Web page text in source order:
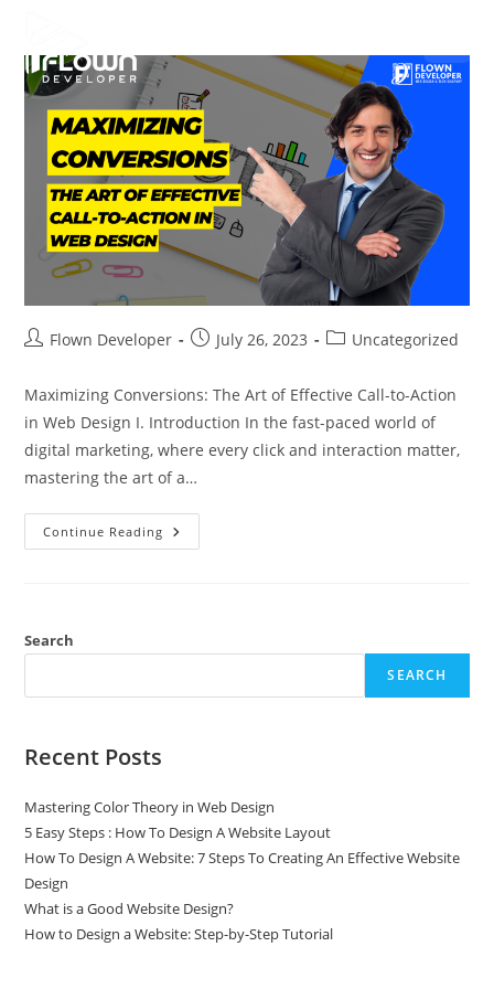
Flown Developer July 26, 2023 Uncategorized
Maximizing Conversions: The Art of Effective Call-to-Action
in Web Design I. Introduction In the fast-paced world of
digital marketing, where every click and interaction matter,
mastering the art of a…
Continue Reading
Search
SEARCH
Recent Posts
Mastering Color Theory in Web Design
5 Easy Steps : How To Design A Website Layout
How To Design A Website: 7 Steps To Creating An Effective Website
Design
What is a Good Website Design?
How to Design a Website: Step-by-Step Tutorial